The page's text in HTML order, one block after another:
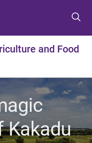
and Food
Kakadu